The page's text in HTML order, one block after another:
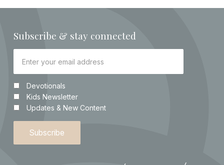
Subscribe & stay connected
Devotionals
Kids Newsletter
Updates & New Content